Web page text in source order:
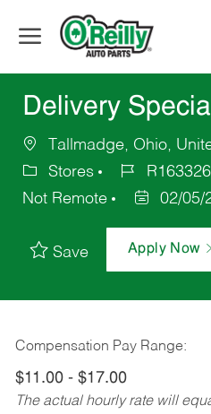
Delivery
Tallmadge, Ohio,
Stores
R163326
Not Remote
02/05/
Save Apply Now
Compensation Pay Range:
$11.00 - $17.00
The actual hourly rate will